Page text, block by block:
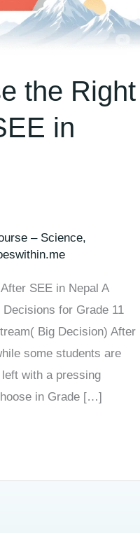
the Right
in
– Science,
SEE in Nepal A
for Grade 11
Big Decision) After
some students are
with a pressing
in Grade […]